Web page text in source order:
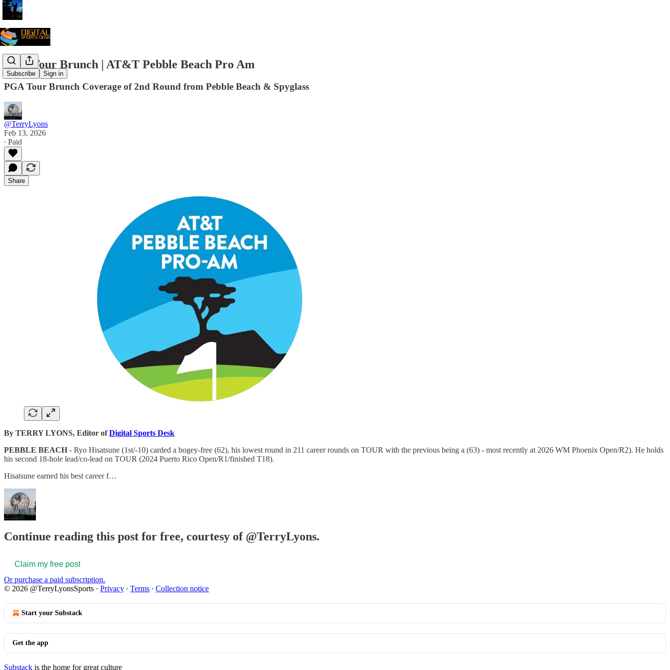
Subscribe Sign in
PGA Tour Brunch | AT&T Pebble Beach Pro Am
PGA Tour Brunch Coverage of 2nd Round from Pebble Beach & Spyglass
@TerryLyons
Feb 13, 2026
∙ Paid
Share
By TERRY LYONS, Editor ofDigital Sports Desk
PEBBLE BEACH - Ryo Hisatsune (1st/-10) carded a bogey-free (62), his lowest round in 211 career rounds on TOUR with the previous being a (63) - most recently at 2026 WM Phoenix Open/R2). He holds
his second 18-hole lead/co-lead on TOUR (2024 Puerto Rico Open/R1/finished T18).
Hisatsune earned his best career f…
Continue reading this post for free, courtesy of @TerryLyons.
Claim my free post
Or purchase a paid subscription.
© 2026 @TerryLyonsSports · Privacy ∙ Terms ∙ Collection notice
Start your Substack
Get the app
Substack is the home for great culture